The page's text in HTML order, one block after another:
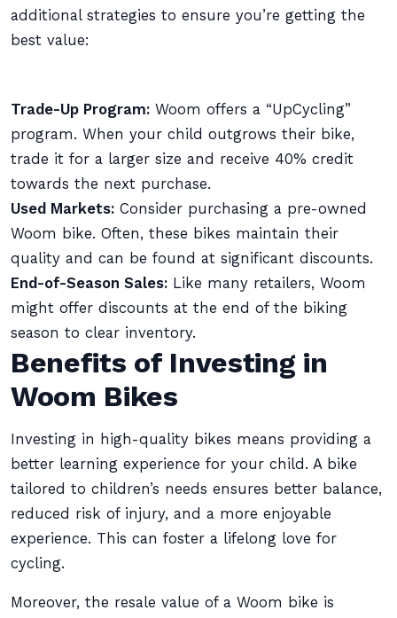
additional strategies to ensure you’re getting the
best value:
Trade-Up Program: Woom offers a “UpCycling”
program. When your child outgrows their bike,
trade it for a larger size and receive 40% credit
towards the next purchase.
Used Markets: Consider purchasing a pre-owned
Woom bike. Often, these bikes maintain their
quality and can be found at significant discounts.
End-of-Season Sales: Like many retailers, Woom
might offer discounts at the end of the biking
season to clear inventory.
Benefits of Investing in
Woom Bikes
Investing in high-quality bikes means providing a
better learning experience for your child. A bike
tailored to children’s needs ensures better balance,
reduced risk of injury, and a more enjoyable
experience. This can foster a lifelong love for
cycling.
Moreover, the resale value of a Woom bike is